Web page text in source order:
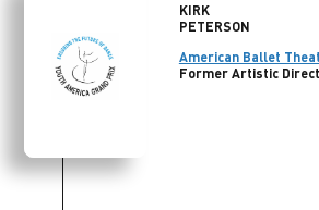
KIRK
PETERSON
American Ballet
Former Artistic